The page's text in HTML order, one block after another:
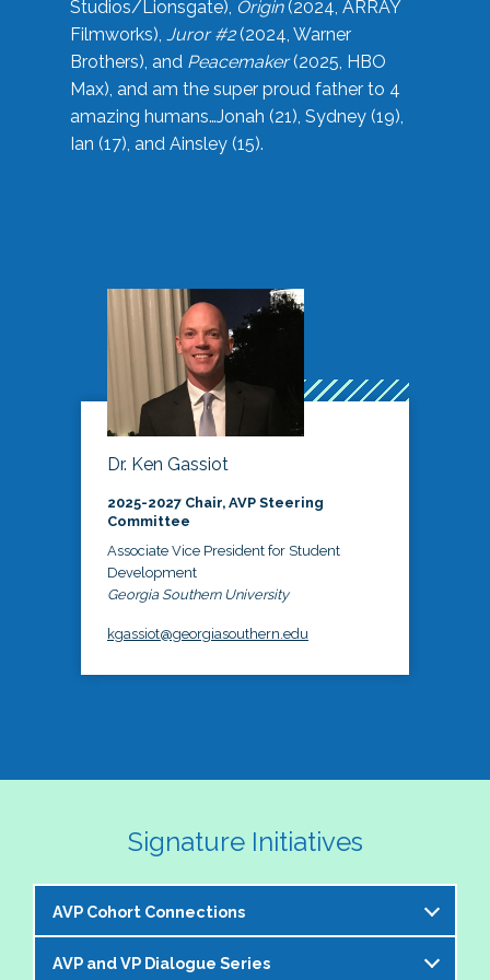
Studios/Lionsgate), Origin(2024, ARRAY
Filmworks), Juror #2(2024, Warner
Brothers), and Peacemaker(2025, HBO
Max), and am the super proud father to 4
amazing humans…Jonah (21), Sydney (19),
Ian (17), and Ainsley (15).
Dr. Ken Gassiot
2025-2027 Chair, AVP Steering
Committee
Associate Vice President for Student
Development
Georgia Southern University
kgassiot@georgiasouthern.edu
Signature Initiatives
AVP Cohort Connections
The NASPA AVP Steering Committee is excited to
AVP and VP Dialogue Series